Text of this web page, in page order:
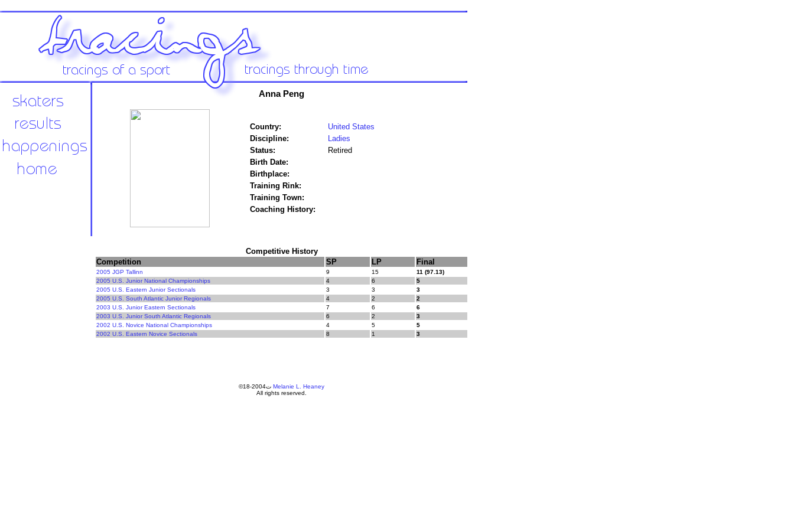
Anna Peng
Country:
United States
Discipline:
Ladies
Status:
Retired
Birth Date:
Birthplace:
Training Rink:
Training Town:
Coaching History:
Competitive History
Competition
SP LP Final
2005 JGP Tallinn 9 15
11 (97.13)
2005 U.S. Junior National Championships
4 6
5
2005 U.S. Eastern Junior Sectionals
3 3
3
2005 U.S. South Atlantic Junior Regionals
4 2
2
2003 U.S. Junior Eastern Sectionals
7 6
6
2003 U.S. Junior South Atlantic Regionals
6 2
3
2002 U.S. Novice National Championships
4 5
5
2002 U.S. Eastern Novice Sectionals
8 1 3
Melanie L. Heaney
All rights reserved.